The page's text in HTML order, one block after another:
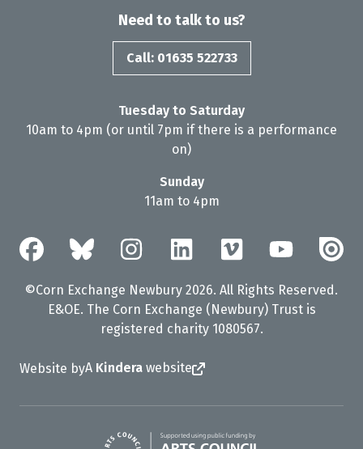
Need to talk to us?
Call: 01635 522733
Tuesday to Saturday
10am to 4pm (or until 7pm if there is a performance
on)
Sunday
11am to 4pm
©Corn Exchange Newbury 2026. All Rights Reserved.
E&OE. The Corn Exchange (Newbury) Trust is
registered charity 1080567.
Website byA Kindera website